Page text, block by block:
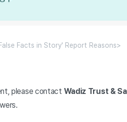
Facts in Story' Report Reasons>
please contact Wadiz Trust &